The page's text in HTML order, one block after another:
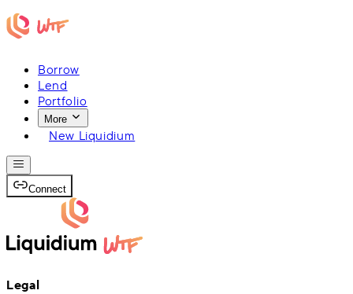
Borrow
Lend
Portfolio
More
New Liquidium
Connect
Legal